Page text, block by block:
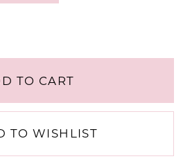
TO CART
TO WISHLIST